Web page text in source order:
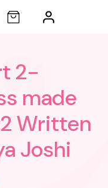
2-
made
Written
Joshi